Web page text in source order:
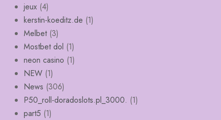
jeux (4)
kerstin-koeditz.de (1)
Melbet(3)
Mostbet dol (1)
neon casino (1)
NEW (1)
News (306)
P50_roll-doradoslots.pl_3000. (1)
part5 (1)